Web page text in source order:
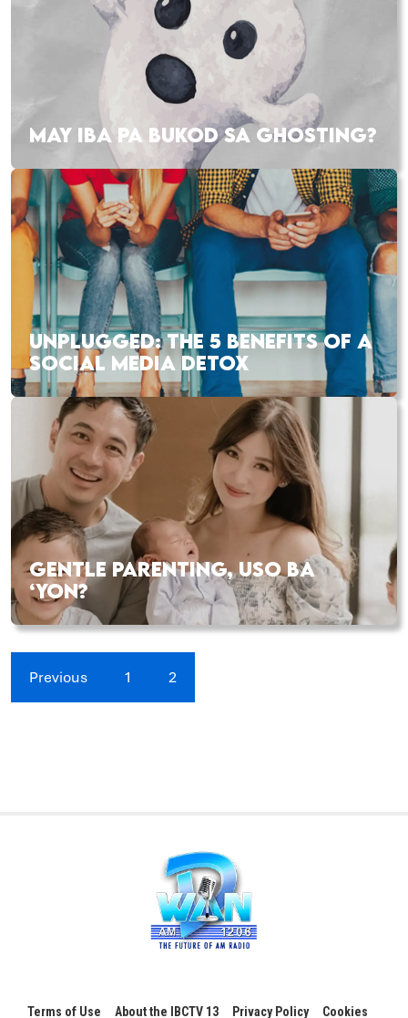
MAY IBA PA BUKOD SA GHOSTING?
UNPLUGGED: THE 5 BENEFITS OF A
SOCIAL MEDIA DETOX
GENTLE PARENTING, USO BA
‘YON?
Previous 1 2
Terms of Use About the IBCTV 13 Privacy Policy Cookies